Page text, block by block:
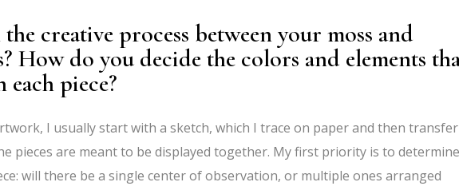
creative process between your moss and
How do you decide the colors and elements
piece?
I usually start with a sketch, which I trace on paper and then transfer
pieces are meant to be displayed together. My first priority is to determine
will there be a single center of observation, or multiple ones arranged